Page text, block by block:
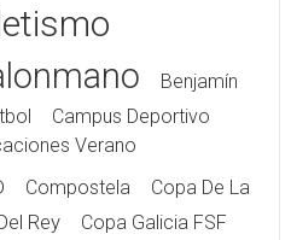
Benjamín
Campus Deportivo
Verano
Compostela
Copa De La
Rey
Copa Galicia FSF